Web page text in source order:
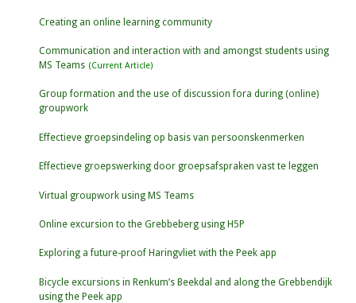
Creating an online learning community
Communication and interaction with and amongst students using
MS Teams
Group formation and the use of discussion fora during (online)
groupwork
Effectieve groepsindeling op basis van persoonskenmerken
Effectieve groepswerking door groepsafspraken vast te leggen
Virtual groupwork using MS Teams
Online excursion to the Grebbeberg using H5P
Exploring a future-proof Haringvliet with the Peek app
Bicycle excursions in Renkum’s Beekdal and along the Grebbendijk
using the Peek app